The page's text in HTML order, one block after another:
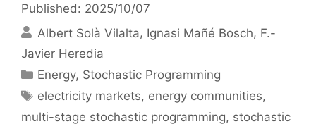
Published: 2025/10/07
Albert Solà Vilalta Ignasi Mañé Bosch F.-
Javier Heredia
Categories
Energy, Stochastic Programming
Tags
electricity markets, energy communities,
multi-stage stochastic programming, stochastic